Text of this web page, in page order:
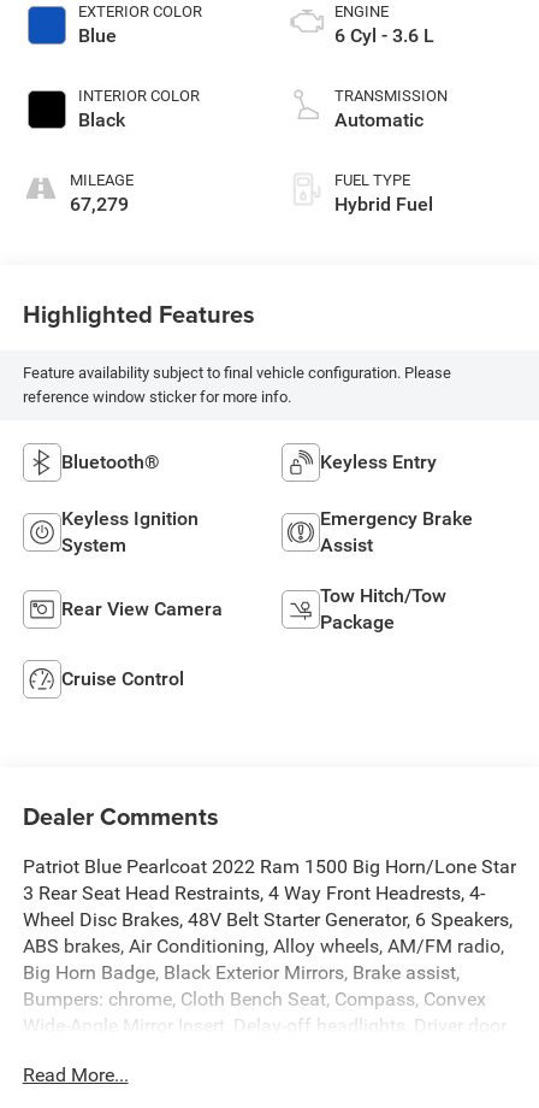
EXTERIOR COLOR
Blue
INTERIOR COLOR
Black
MILEAGE
67,279
ENGINE
6 Cyl - 3.6 L
TRANSMISSION
Automatic
FUEL TYPE
Hybrid Fuel
Highlighted Features
Feature availability subject to final vehicle configuration. Please
reference window sticker for more info.
Bluetooth® Keyless Entry
Keyless Ignition
System
Emergency Brake
Assist
Rear View Camera
Tow Hitch/Tow
Package
Cruise Control
Dealer Comments
Patriot Blue Pearlcoat 2022 Ram 1500 Big Horn/Lone Star
3 Rear Seat Head Restraints, 4 Way Front Headrests, 4-
Wheel Disc Brakes, 48V Belt Starter Generator, 6 Speakers,
ABS brakes, Air Conditioning, Alloy wheels, AM/FM radio,
Big Horn Badge, Black Exterior Mirrors, Brake assist,
Bumpers: chrome, Cloth Bench Seat, Compass, Convex
Wide-Angle Mirror Insert, Delay-off headlights, Driver door
airbags, Electronic Stability Control, Emergency
Read More...